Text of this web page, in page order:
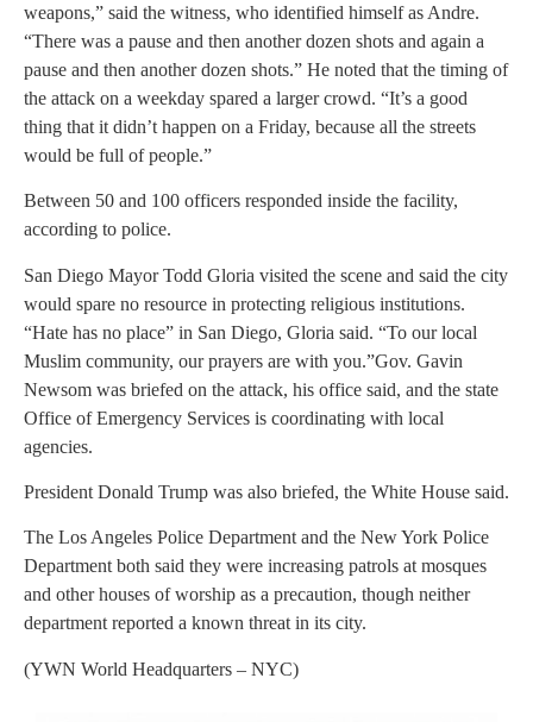
weapons,” said the witness, who identified himself as Andre.
“There was a pause and then another dozen shots and again a
pause and then another dozen shots.” He noted that the timing of
the attack on a weekday spared a larger crowd. “It’s a good
thing that it didn’t happen on a Friday, because all the streets
would be full of people.”
Between 50 and 100 officers responded inside the facility,
according to police.
San Diego Mayor Todd Gloria visited the scene and said the city
would spare no resource in protecting religious institutions.
“Hate has no place” in San Diego, Gloria said. “To our local
Muslim community, our prayers are with you.”Gov. Gavin
Newsom was briefed on the attack, his office said, and the state
Office of Emergency Services is coordinating with local
agencies.
President Donald Trump was also briefed, the White House said.
The Los Angeles Police Department and the New York Police
Department both said they were increasing patrols at mosques
and other houses of worship as a precaution, though neither
department reported a known threat in its city.
(YWN World Headquarters – NYC)